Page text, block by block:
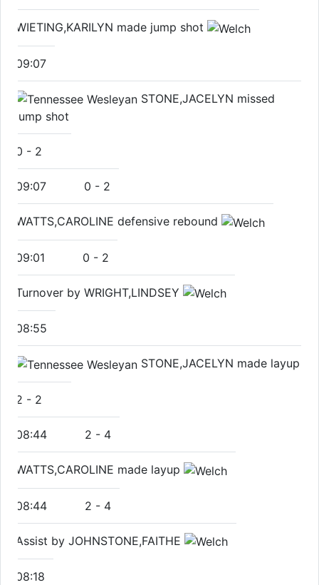
WIETING,KARILYN made jump shot
09:07
STONE,JACELYN missed
jump shot
0 - 2
09:07 0 - 2
WATTS,CAROLINE defensive rebound
09:01 0 - 2
Turnover by WRIGHT,LINDSEY
08:55
STONE,JACELYN made layup
2 - 2
08:44 2 - 4
WATTS,CAROLINE made layup
08:44 2 - 4
Assist by JOHNSTONE,FAITHE
08:18